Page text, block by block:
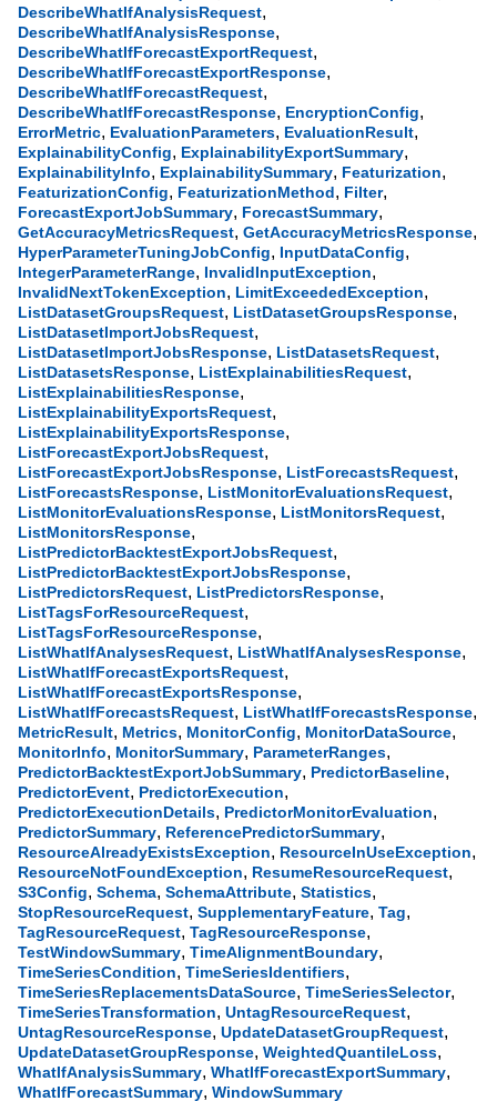
DescribeWhatIfAnalysisRequest,
DescribeWhatIfAnalysisResponse,
DescribeWhatIfForecastExportRequest,
DescribeWhatIfForecastExportResponse,
DescribeWhatIfForecastRequest,
DescribeWhatIfForecastResponse, EncryptionConfig,
ErrorMetric, EvaluationParameters, EvaluationResult,
ExplainabilityConfig, ExplainabilityExportSummary,
ExplainabilityInfo, ExplainabilitySummary, Featurization,
FeaturizationConfig, FeaturizationMethod, Filter,
ForecastExportJobSummary, ForecastSummary,
GetAccuracyMetricsRequest, GetAccuracyMetricsResponse,
HyperParameterTuningJobConfig, InputDataConfig,
IntegerParameterRange, InvalidInputException,
InvalidNextTokenException, LimitExceededException,
ListDatasetGroupsRequest, ListDatasetGroupsResponse,
ListDatasetImportJobsRequest,
ListDatasetImportJobsResponse, ListDatasetsRequest,
ListDatasetsResponse, ListExplainabilitiesRequest,
ListExplainabilitiesResponse,
ListExplainabilityExportsRequest,
ListExplainabilityExportsResponse,
ListForecastExportJobsRequest,
ListForecastExportJobsResponse, ListForecastsRequest,
ListForecastsResponse, ListMonitorEvaluationsRequest,
ListMonitorEvaluationsResponse, ListMonitorsRequest,
ListMonitorsResponse,
ListPredictorBacktestExportJobsRequest,
ListPredictorBacktestExportJobsResponse,
ListPredictorsRequest, ListPredictorsResponse,
ListTagsForResourceRequest,
ListTagsForResourceResponse,
ListWhatIfAnalysesRequest, ListWhatIfAnalysesResponse,
ListWhatIfForecastExportsRequest,
ListWhatIfForecastExportsResponse,
ListWhatIfForecastsRequest, ListWhatIfForecastsResponse,
MetricResult, Metrics, MonitorConfig, MonitorDataSource,
MonitorInfo, MonitorSummary, ParameterRanges,
PredictorBacktestExportJobSummary, PredictorBaseline,
PredictorEvent, PredictorExecution,
PredictorExecutionDetails, PredictorMonitorEvaluation,
PredictorSummary, ReferencePredictorSummary,
ResourceAlreadyExistsException, ResourceInUseException,
ResourceNotFoundException, ResumeResourceRequest,
S3Config, Schema, SchemaAttribute, Statistics,
StopResourceRequest, SupplementaryFeature, Tag,
TagResourceRequest, TagResourceResponse,
TestWindowSummary, TimeAlignmentBoundary,
TimeSeriesCondition, TimeSeriesIdentifiers,
TimeSeriesReplacementsDataSource, TimeSeriesSelector,
TimeSeriesTransformation, UntagResourceRequest,
UntagResourceResponse, UpdateDatasetGroupRequest,
UpdateDatasetGroupResponse, WeightedQuantileLoss,
WhatIfAnalysisSummary, WhatIfForecastExportSummary,
WhatIfForecastSummary, WindowSummary